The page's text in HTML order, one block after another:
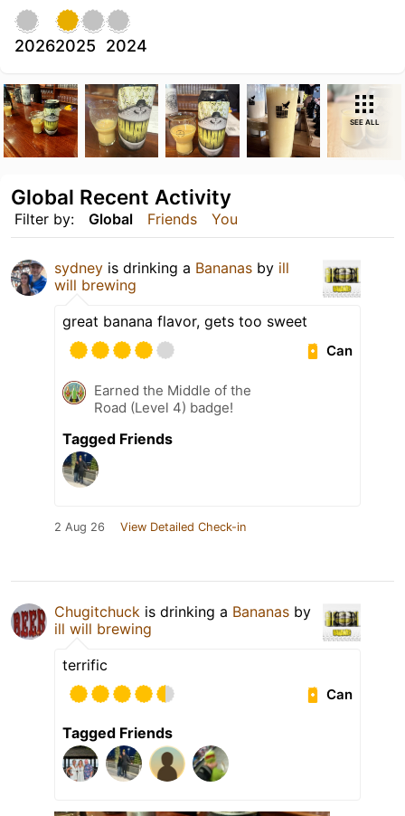
20262025 2024
SEE ALL
Filter by: Global Friends You
Global Recent Activity
sydney is drinking a Bananas by ill
will brewing
great banana flavor, gets too sweet
Can
Earned the Middle of the
Road (Level 4) badge!
Tagged Friends
2 Aug 26 View Detailed Check-in
Chugitchuck is drinking a Bananas by
ill will brewing
terrific
Can
Tagged Friends